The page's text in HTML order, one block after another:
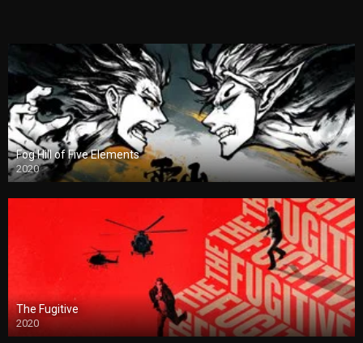
Fog Hill of Five Elements
2020
The Fugitive
2020